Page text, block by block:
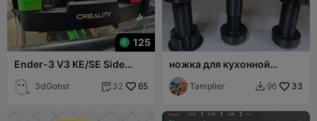
125
Ender-3 V3 KE/SE Side
3dGohst  32 65
ножка для кухонной
мебели регулируемая.
Tamplier  96 33